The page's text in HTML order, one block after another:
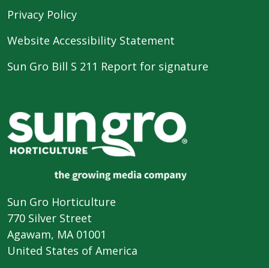
Privacy Policy
Website Accessibility Statement
Sun Gro Bill S 211 Report for signature
Sun Gro Horticulture
770 Silver Street
Agawam, MA 01001
United States of America